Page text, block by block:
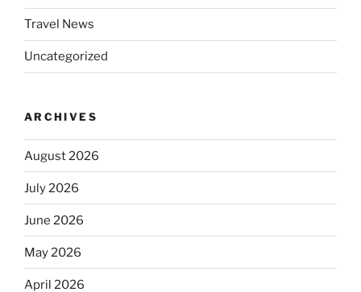
Travel News
Uncategorized
ARCHIVES
August 2026
July 2026
June 2026
May 2026
April 2026